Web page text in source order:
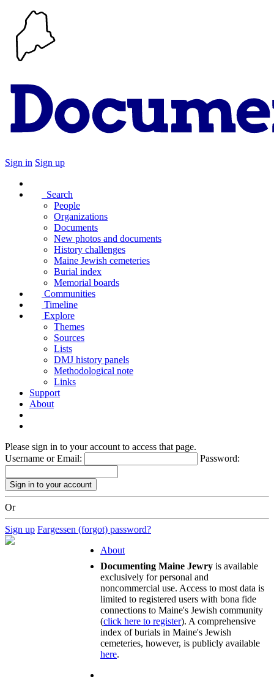
Sign in Sign up
Search
People
Organizations
Documents
New photos and documents
History challenges
Maine Jewish cemeteries
Burial index
Memorial boards
Communities
Timeline
Explore
Themes
Sources
Lists
DMJ history panels
Methodological note
Links
Support
About
Please sign in to your account to access that page.
Username or Email:
Password:
Or
Sign up Fargessen (forgot) password?
About
Documenting Maine Jewry is available
exclusively for personal and
noncommercial use. Access to most data is
limited to registered users with bona fide
connections to Maine's Jewish community
(click here to register). A comprehensive
index of burials in Maine's Jewish
cemeteries, however, is publicly available
here.